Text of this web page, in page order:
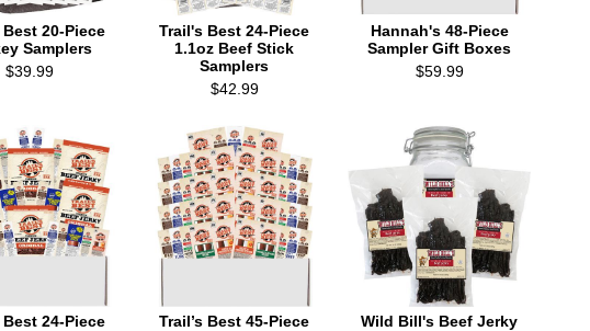
20-Piece
Samplers
$39.99
Trail's Best 24-Piece
1.1oz Beef Stick
Samplers
$42.99
Hannah's 48-Piece
Sampler Gift Boxes
$59.99
Best 24-Piece
Trail’s Best 45-Piece
Wild Bill's Beef Jerky